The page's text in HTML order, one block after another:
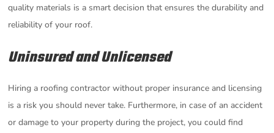
quality materials is a smart decision that ensures the durability and
reliability of your roof.
Uninsured and Unlicensed
Hiring a roofing contractor without proper insurance and licensing
is a risk you should never take. Furthermore, in case of an accident
or damage to your property during the project, you could find